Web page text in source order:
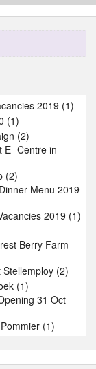
2019 (1)
(1)
(2)
E- Centre in
(2)
Menu 2019
2019 (1)
Berry Farm
Stellemploy (2)
(1)
31 Oct
(1)